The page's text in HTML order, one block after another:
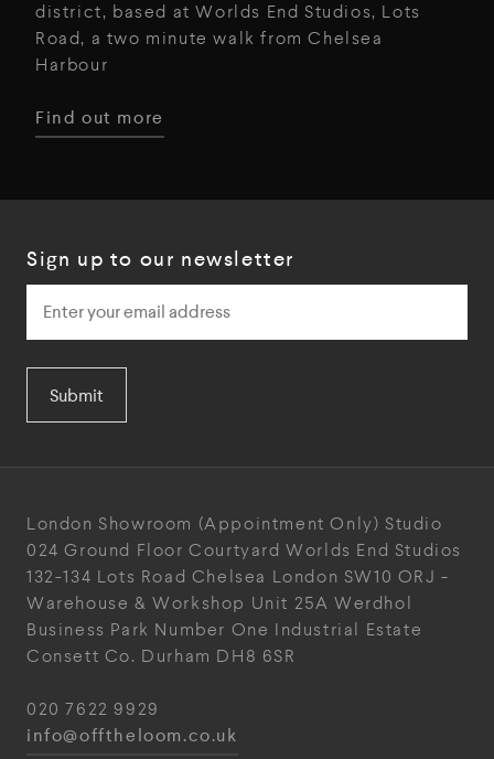
district, based at Worlds End Studios, Lots
Road, a two minute walk from Chelsea
Harbour
Find out more
Sign up to our newsletter
Submit
London Showroom (Appointment Only) Studio
024 Ground Floor Courtyard Worlds End Studios
132-134 Lots Road Chelsea London SW10 ORJ -
Warehouse & Workshop Unit 25A Werdhol
Business Park Number One Industrial Estate
Consett Co. Durham DH8 6SR
020 7622 9929
info@offtheloom.co.uk